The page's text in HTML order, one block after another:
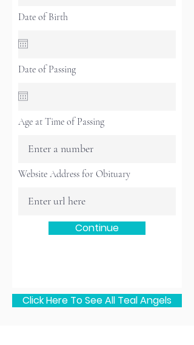
Date of Birth
Date of Passing
Age at Time of Passing
Website Address for Obituary
Continue
Click Here To See All Teal Angels